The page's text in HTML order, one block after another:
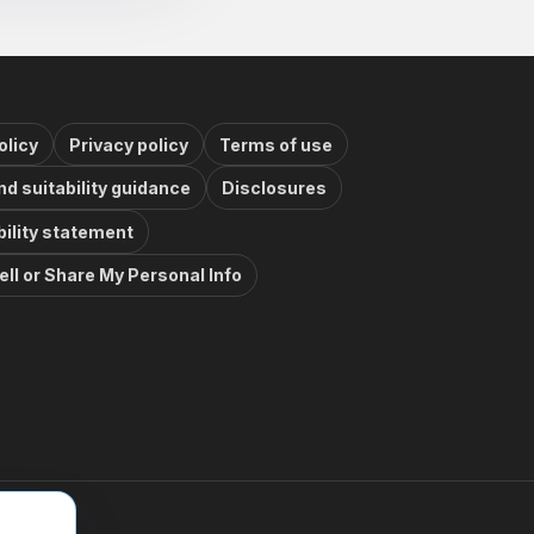
Privacy policy Terms of use
suitability guidance Disclosures
statement
or Share My Personal Info